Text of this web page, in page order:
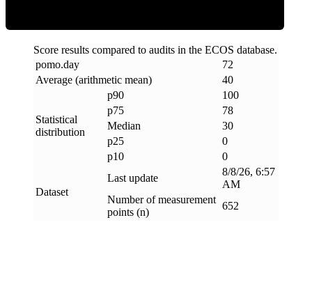
Score results compared to audits in the ECOS database.
pomo.day
72
Average (arithmetic mean)
40
Statistical
distribution
p90
100
p75
78
Median
30
p25
0
p10
0
Dataset
Last update
8/8/26, 6:57
AM
Number of measurement
points (n)
652